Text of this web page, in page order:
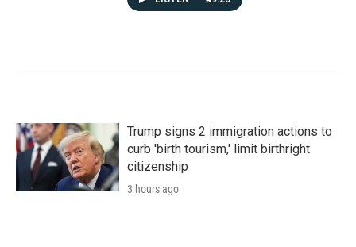
Trump signs 2 immigration actions to
curb 'birth tourism,' limit birthright
citizenship
3 hours ago